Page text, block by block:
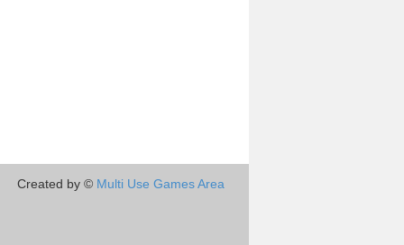
Created by © Multi Use Games Area